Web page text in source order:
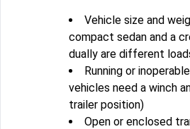
Vehicle size and
compact sedan and a
dually are different
Running or
vehicles need a winch
trailer position)
Open or enclosed